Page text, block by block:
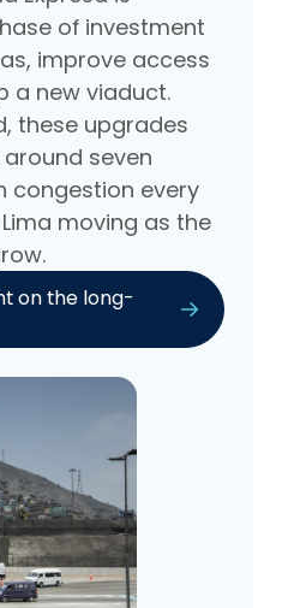
of investment
improve access
a new viaduct.
these upgrades
seven
congestion every
moving as the
on the long-